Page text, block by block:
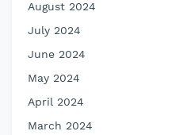
August 2024
July 2024
June 2024
May 2024
April 2024
March 2024